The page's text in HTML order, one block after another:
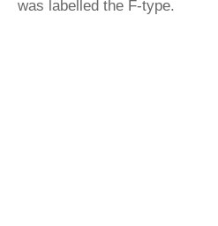
was labelled the F-type.